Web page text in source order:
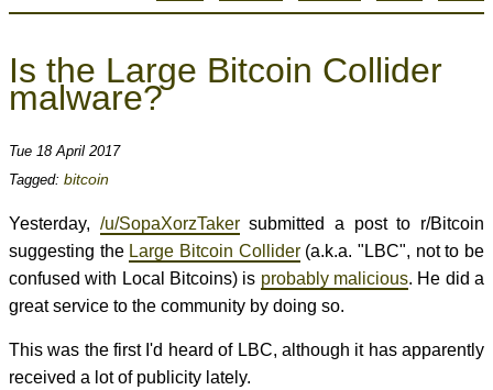
Is the Large Bitcoin Collider
malware?
Tue 18 April 2017
Tagged: bitcoin
Yesterday, /u/SopaXorzTakersubmitted a post to r/Bitcoin
suggesting the Large Bitcoin Collider(a.k.a. "LBC", not to be
confused with Local Bitcoins) is probably malicious. He did a
great service to the community by doing so.
This was the first I'd heard of LBC, although it has apparently
received a lot of publicity lately.